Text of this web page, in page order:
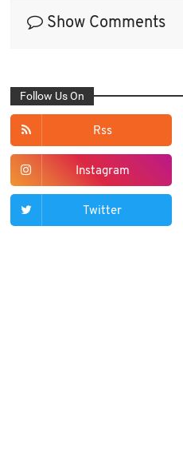
Show Comments
Follow Us On
Rss
Instagram
Twitter